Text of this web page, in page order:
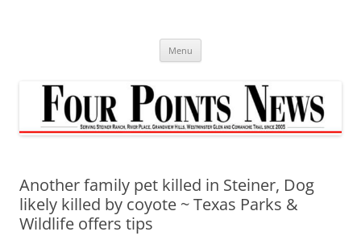
Menu
Another family pet killed in Steiner, Dog
likely killed by coyote ~ Texas Parks &
Wildlife offers tips